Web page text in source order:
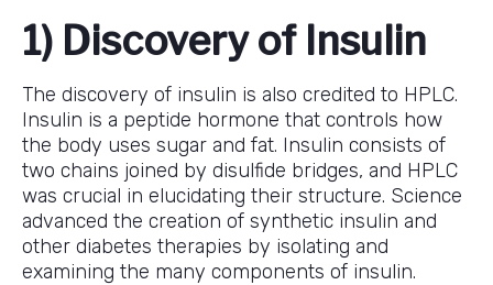
1) Discovery of Insulin
The discovery of insulin is also credited to HPLC.
Insulin is a peptide hormone that controls how
the body uses sugar and fat. Insulin consists of
two chains joined by disulfide bridges, and HPLC
was crucial in elucidating their structure. Science
advanced the creation of synthetic insulin and
other diabetes therapies by isolating and
examining the many components of insulin.